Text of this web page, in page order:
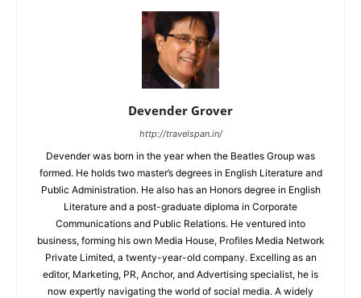
Devender Grover
http://travelspan.in/
Devender was born in the year when the Beatles Group was
formed. He holds two master’s degrees in English Literature and
Public Administration. He also has an Honors degree in English
Literature and a post-graduate diploma in Corporate
Communications and Public Relations. He ventured into
business, forming his own Media House, Profiles Media Network
Private Limited, a twenty-year-old company. Excelling as an
editor, Marketing, PR, Anchor, and Advertising specialist, he is
now expertly navigating the world of social media. A widely